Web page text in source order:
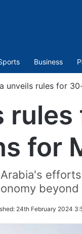
Business
unveils rules for
for
beyond
24th February 2024